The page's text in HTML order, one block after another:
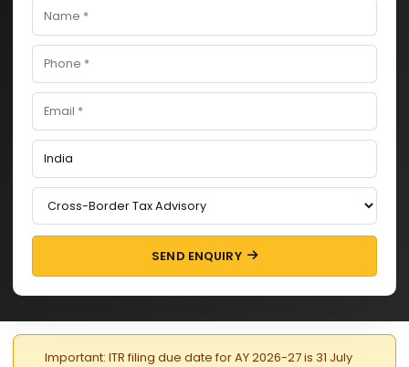
SEND ENQUIRY
Important: ITR filing due date for AY 2026-27 is 31 July